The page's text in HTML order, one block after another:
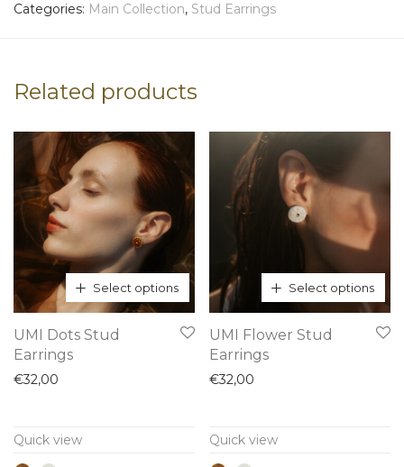
Categories: Main Collection, Stud Earrings
Related products
Select options
product
has
The
UMI Dots Stud
Earrings
€32,00
Quick view
Select options
product
has
The
UMI Flower Stud
Earrings
€32,00
Quick view